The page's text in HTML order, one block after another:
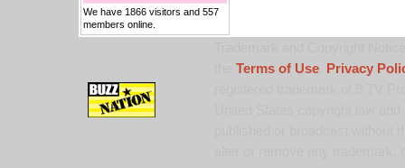
We have 1866 visitors and 557
members online.
Terms of Use,
Privacy